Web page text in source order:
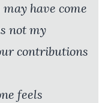
have come
not my
contributions
feels